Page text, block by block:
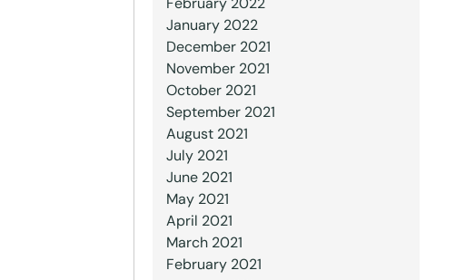
January 2022
December 2021
November 2021
October 2021
September 2021
August 2021
July 2021
June 2021
May 2021
April 2021
March 2021
February 2021